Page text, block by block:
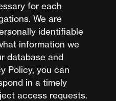
for each
We are
identifiable
information we
database and
Policy, you can
in a timely
access requests.